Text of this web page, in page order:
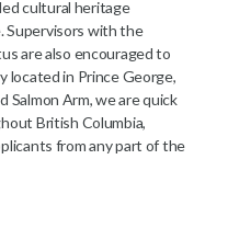
cultural heritage
Supervisors with the
are also encouraged to
located in Prince George,
Salmon Arm, we are quick
British Columbia,
from any part of the